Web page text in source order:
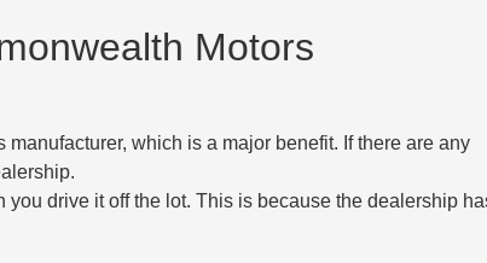
Motors
which is a major benefit. If there are any
drive it off the lot. This is because the dealership